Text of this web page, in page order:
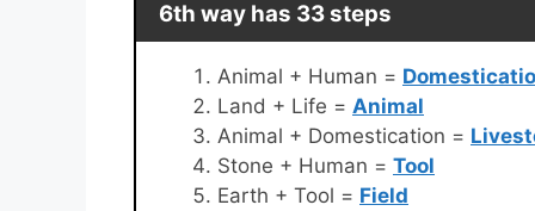
6th way has 33 steps
Animal + Human =
Land + Life = Animal
Animal + Domestication =
Stone + Human = Tool
Earth + Tool = Field